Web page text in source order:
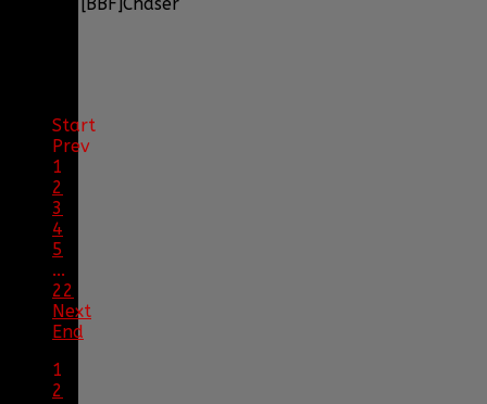
[BBF]Chaser
Start
Prev
1
2
3
4
5
...
22
Next
End
1
2